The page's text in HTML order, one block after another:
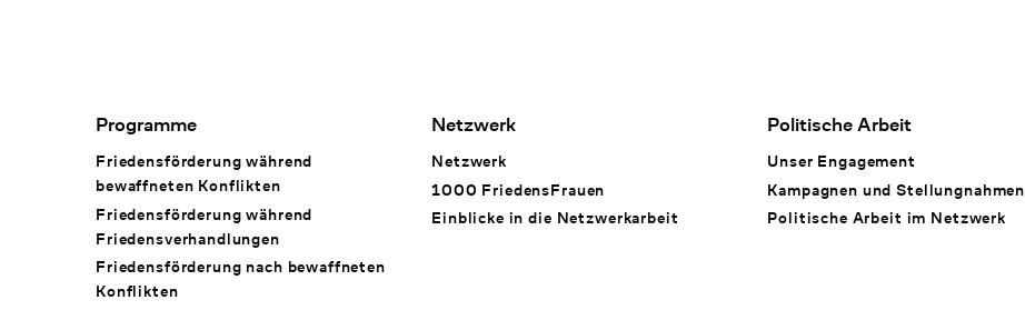
Footer Navigation
Programme
Friedensförderung während
bewaffneten Konflikten
Friedensförderung während
Friedens­verhandlungen
Friedensförderung nach bewaffneten
Konflikten
Netzwerk
Netzwerk
1000 FriedensFrauen
Einblicke in die Netzwerkarbeit
Politische Arbeit
Unser Engagement
Kampagnen und Stellungnahmen
Politische Arbeit im Netzwerk